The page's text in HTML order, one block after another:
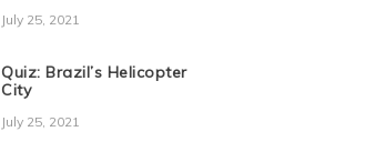
July 25, 2021
Quiz: Brazil’s Helicopter
City
July 25, 2021